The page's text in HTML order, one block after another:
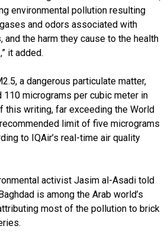
environmental pollution resulting
and odors associated with
the harm they cause to the health
it added.
a dangerous particulate matter,
110 micrograms per cubic meter in
this writing, far exceeding the World
recommended limit of five micrograms
to IQAir’s real-time air quality
activist Jasim al-Asadi told
is among the Arab world’s
most of the pollution to brick